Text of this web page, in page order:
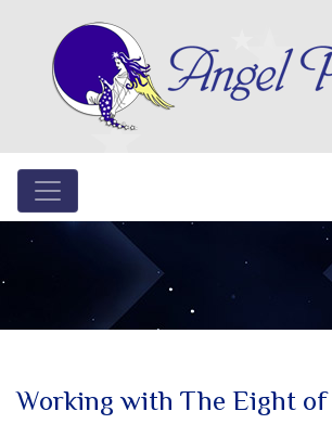
Working with The Eight of